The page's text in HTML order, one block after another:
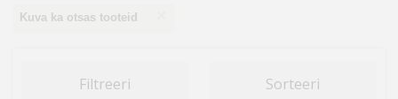
Kuva ka otsas tooteid
Filtreeri Sorteeri